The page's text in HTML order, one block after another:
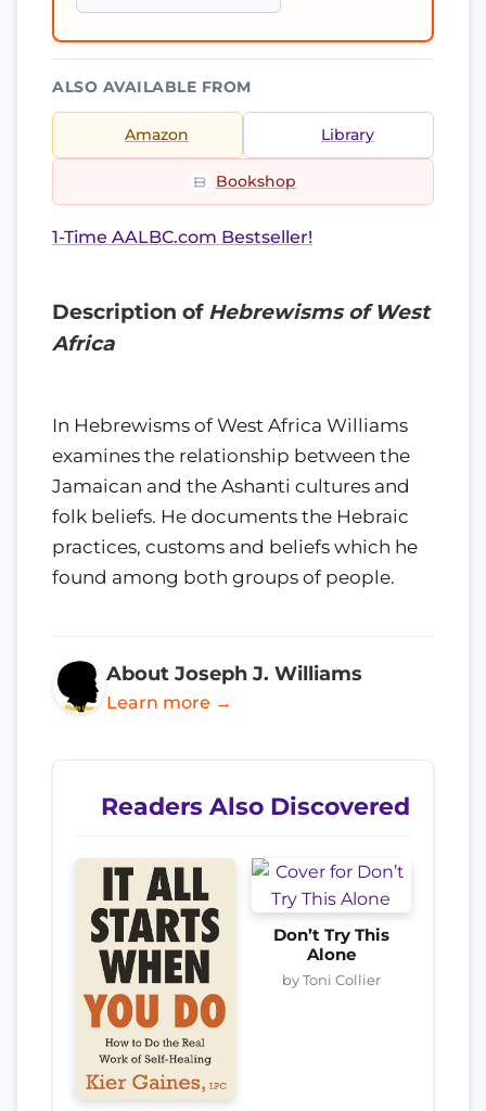
ALSO AVAILABLE FROM
Amazon Library
Bookshop
1-Time AALBC.com Bestseller!
Description of Hebrewisms of West
Africa
In Hebrewisms of West Africa Williams
examines the relationship between the
Jamaican and the Ashanti cultures and
folk beliefs. He documents the Hebraic
practices, customs and beliefs which he
found among both groups of people.
About Joseph J. Williams
Learn more →
Readers Also Discovered
Don’t Try This
Alone
by Toni Collier